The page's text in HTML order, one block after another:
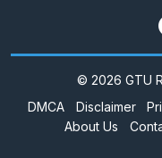
© 2026 GTU
DMCA
Disclaimer
About Us